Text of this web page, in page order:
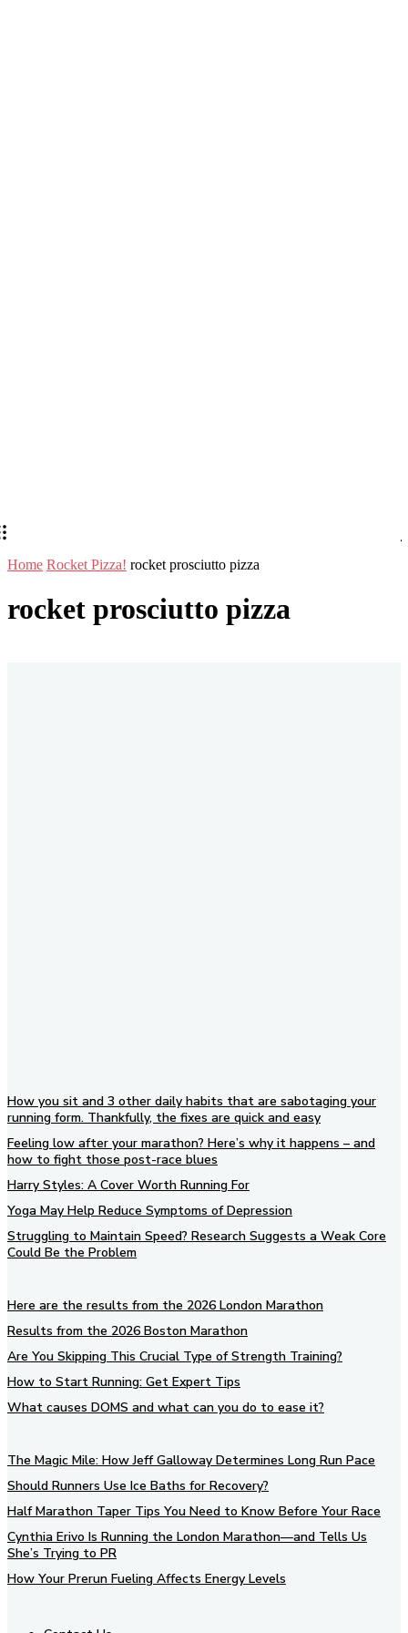
Home Rocket Pizza! rocket prosciutto pizza
rocket prosciutto pizza
How you sit and 3 other daily habits that are sabotaging your
running form. Thankfully, the fixes are quick and easy
Feeling low after your marathon? Here’s why it happens – and
how to fight those post-race blues
Harry Styles: A Cover Worth Running For
Yoga May Help Reduce Symptoms of Depression
Struggling to Maintain Speed? Research Suggests a Weak Core
Could Be the Problem
Here are the results from the 2026 London Marathon
Results from the 2026 Boston Marathon
Are You Skipping This Crucial Type of Strength Training?
How to Start Running: Get Expert Tips
What causes DOMS and what can you do to ease it?
The Magic Mile: How Jeff Galloway Determines Long Run Pace
Should Runners Use Ice Baths for Recovery?
Half Marathon Taper Tips You Need to Know Before Your Race
Cynthia Erivo Is Running the London Marathon—and Tells Us
She’s Trying to PR
How Your Prerun Fueling Affects Energy Levels